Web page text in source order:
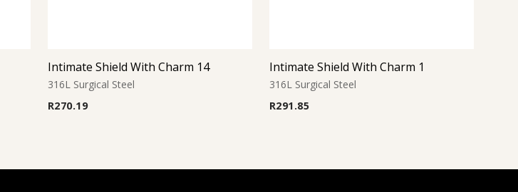
Intimate Shield With Charm 14
316L Surgical Steel
R270.19
Intimate Shield With Charm 1
316L Surgical Steel
R291.85